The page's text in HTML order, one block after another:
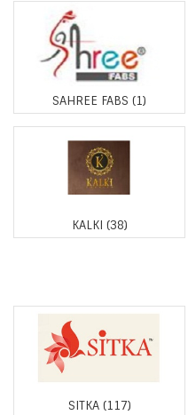
SAHREE FABS (1)
KALKI (38)
SITKA (117)